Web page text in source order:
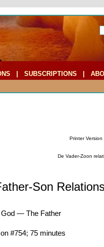
SUBSCRIPTIONS
Printer Version
De Vader-Zoon
Son
God — The Father
#754; 75 minutes